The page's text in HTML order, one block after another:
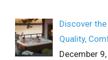
Discover
Quality,
December